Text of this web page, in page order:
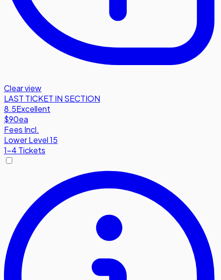
Clear view
LAST TICKET IN SECTION
8.5Excellent
$90ea
Fees Incl.
Lower Level 15
1-4 Tickets